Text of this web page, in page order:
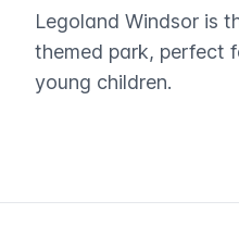
Legoland Windsor is
themed park, perfect
young children.